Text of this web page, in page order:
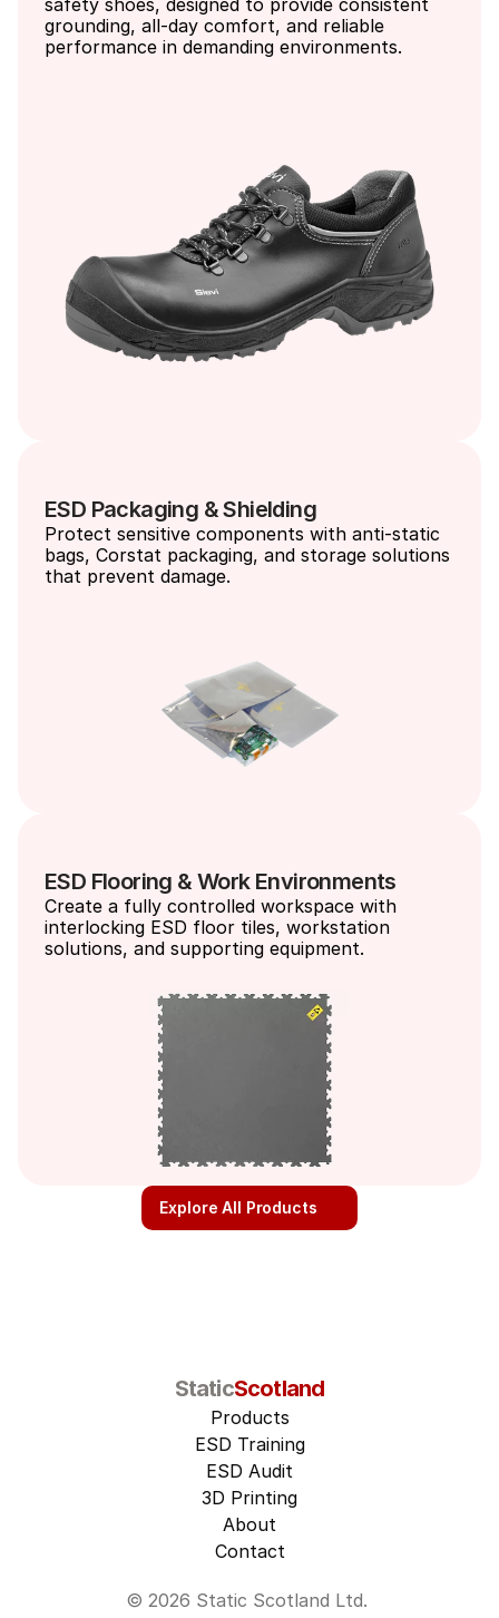
safety shoes, designed to provide consistent
grounding, all-day comfort, and reliable
performance in demanding environments.
ESD Packaging & Shielding
Protect sensitive components with anti-static
bags, Corstat packaging, and storage solutions
that prevent damage.
ESD Flooring & Work Environments
Create a fully controlled workspace with
interlocking ESD floor tiles, workstation
solutions, and supporting equipment.
Explore All Products
StaticScotland
Products
ESD Training
ESD Audit
3D Printing
About
Contact
© 2026 Static Scotland Ltd.